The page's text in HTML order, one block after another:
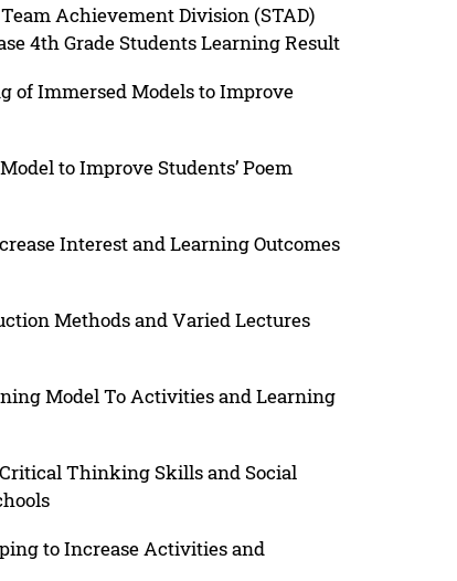
Achievement Division (STAD)
4th Grade Students Learning Result
of Immersed Models to Improve
to Improve Students’ Poem
Interest and Learning Outcomes
Methods and Varied Lectures
Model To Activities and Learning
Thinking Skills and Social
to Increase Activities and